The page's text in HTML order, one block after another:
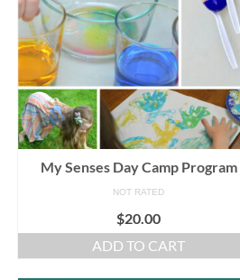
My Senses Day Camp Program
NOT RATED
$20.00
ADD TO CART